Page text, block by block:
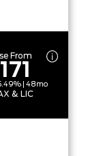
From
| 48mo
& LIC